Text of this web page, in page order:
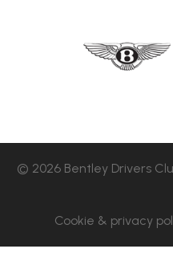
© 2026 Bentley Drivers
Cookie & privacy